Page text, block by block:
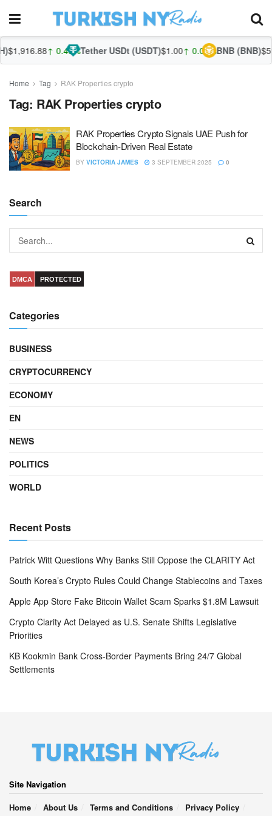
$1,916.88↑ 0.45%Tether USDt (USDT)$1.00↑ 0.03%BNB (BNB)
Home Tag RAK Properties crypto
Tag: RAK Properties crypto
RAK Properties Crypto Signals UAE Push for
Blockchain-Driven Real Estate
BY VICTORIA JAMES 3 SEPTEMBER 2025 0
Search
DMCA PROTECTED
Categories
BUSINESS
CRYPTOCURRENCY
ECONOMY
EN
NEWS
POLITICS
WORLD
Recent Posts
Patrick Witt Questions Why Banks Still Oppose the CLARITY Act
South Korea’s Crypto Rules Could Change Stablecoins and Taxes
Apple App Store Fake Bitcoin Wallet Scam Sparks $1.8M Lawsuit
Crypto Clarity Act Delayed as U.S. Senate Shifts Legislative
Priorities
KB Kookmin Bank Cross-Border Payments Bring 24/7 Global
Settlements
Site Navigation
Home
About Us Terms and Conditions Privacy Policy